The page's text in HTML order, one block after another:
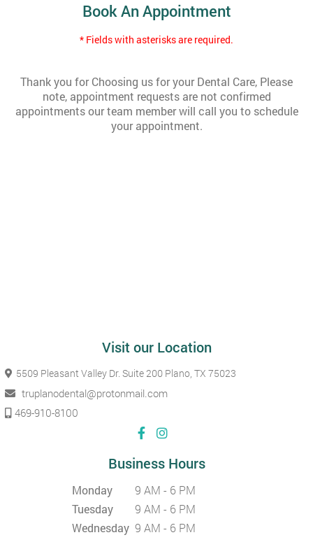
Book An Appointment
* Fields with asterisks are required.
Thank you for Choosing us for your Dental Care, Please
note, appointment requests are not confirmed
appointments our team member will call you to schedule
your appointment.
Visit our Location
5509 Pleasant Valley Dr. Suite 200 Plano, TX 75023
truplanodental@protonmail.com
469-910-8100
Business Hours
Monday
9 AM - 6 PM
Tuesday
9 AM - 6 PM
Wednesday 9 AM - 6 PM